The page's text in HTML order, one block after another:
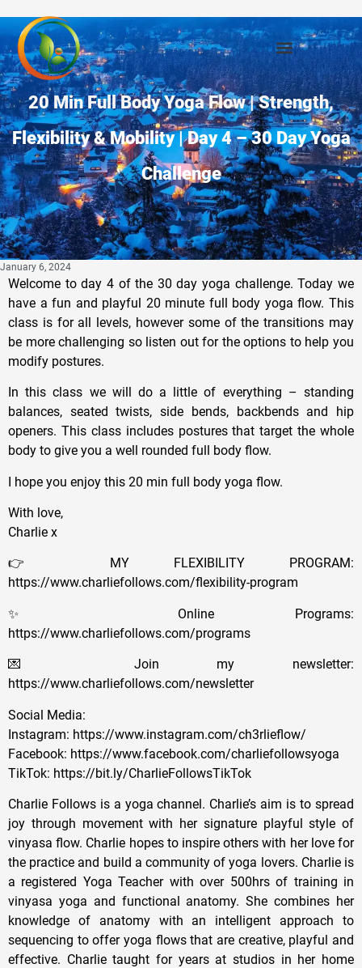
20 Min Full Body Yoga Flow | Strength,
Flexibility & Mobility | Day 4 – 30 Day Yoga
Challenge
January 6, 2024
Welcome to day 4 of the 30 day yoga challenge. Today we
have a fun and playful 20 minute full body yoga flow. This
class is for all levels, however some of the transitions may
be more challenging so listen out for the options to help you
modify postures.
In this class we will do a little of everything – standing
balances, seated twists, side bends, backbends and hip
openers. This class includes postures that target the whole
body to give you a well rounded full body flow.
I hope you enjoy this 20 min full body yoga flow.
With love,
Charlie x
👉 MY FLEXIBILITY PROGRAM:
https://www.charliefollows.com/flexibility-program
✨ Online Programs:
https://www.charliefollows.com/programs
💌 Join my newsletter:
https://www.charliefollows.com/newsletter
Social Media:
Instagram: https://www.instagram.com/ch3rlieflow/
Facebook: https://www.facebook.com/charliefollowsyoga
TikTok: https://bit.ly/CharlieFollowsTikTok
Charlie Follows is a yoga channel. Charlie’s aim is to spread
joy through movement with her signature playful style of
vinyasa flow. Charlie hopes to inspire others with her love for
the practice and build a community of yoga lovers. Charlie is
a registered Yoga Teacher with over 500hrs of training in
vinyasa yoga and functional anatomy. She combines her
knowledge of anatomy with an intelligent approach to
sequencing to offer yoga flows that are creative, playful and
effective. Charlie taught for years at studios in her home